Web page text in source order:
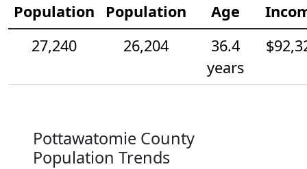
Population
Population
Age
27,240
26,204
36.4
years
Pottawatomie County
Population Trends